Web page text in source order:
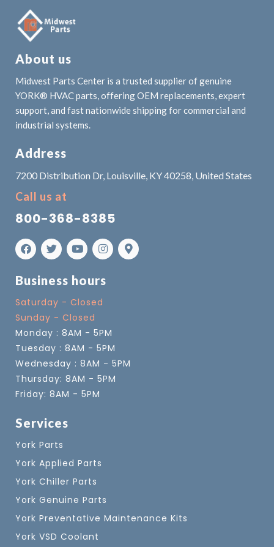
About us
Midwest Parts Center is a trusted supplier of genuine
YORK® HVAC parts, offering OEM replacements, expert
support, and fast nationwide shipping for commercial and
industrial systems.
Address
7200 Distribution Dr, Louisville, KY 40258, United States
Call us at
800-368-8385
Business hours
Saturday - Closed
Sunday - Closed
Monday : 8AM - 5PM
Tuesday : 8AM - 5PM
Wednesday : 8AM - 5PM
Thursday: 8AM - 5PM
Friday: 8AM - 5PM
Services
York Parts
York Applied Parts
York Chiller Parts
York Genuine Parts
York Preventative Maintenance Kits
York VSD Coolant